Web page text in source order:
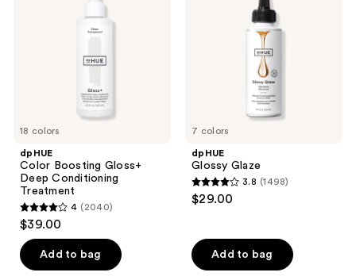
18 colors
dpHUE
Color Boosting Gloss+
Deep Conditioning
Treatment
4
out
of
5
4 (2040)
$39.00
Add to bag
7 colors
dpHUE
Glossy Glaze
3.8
out
5
stars
3.8 (1498)
$29.00
Add to bag